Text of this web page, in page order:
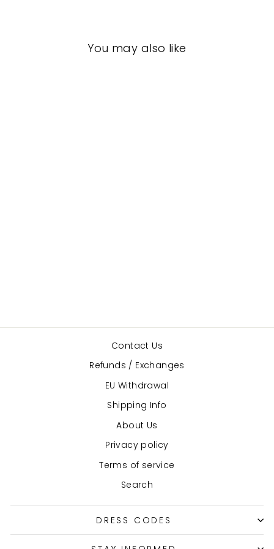
You may also like
Contact Us
Refunds / Exchanges
EU Withdrawal
Shipping Info
About Us
Privacy policy
Terms of service
Search
DRESS CODES